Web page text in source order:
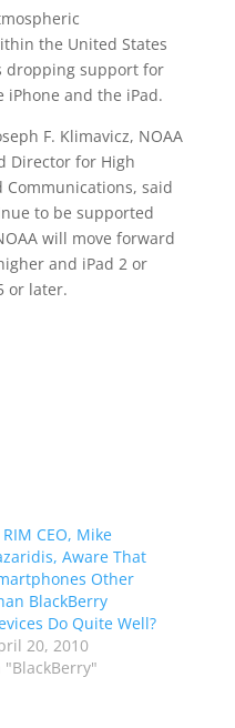
the United States
dropping support for
iPhone and the iPad.
F. Klimavicz, NOAA
Director for High
Communications, said
to be supported
will move forward
and iPad 2 or
or later.
RIM CEO, Mike
Aware That
Other
BlackBerry
Do Quite Well?
20, 2010
"BlackBerry"